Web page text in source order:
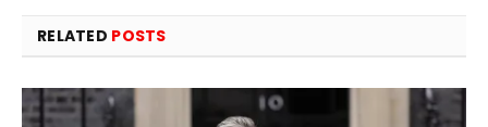
RELATED POSTS